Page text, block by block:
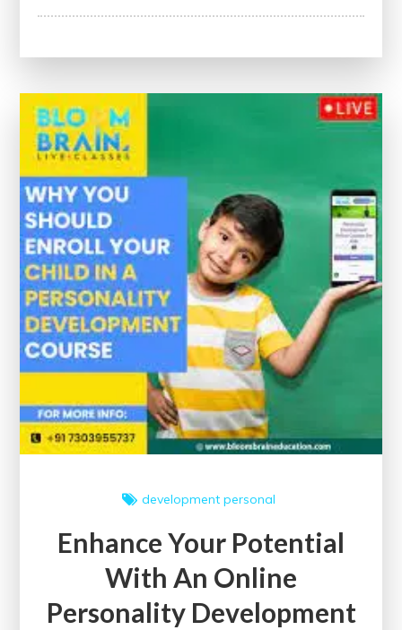
Unlock
Personal
Development
Courses
for
and
Success
development personal
Enhance Your Potential
With An Online
Personality Development